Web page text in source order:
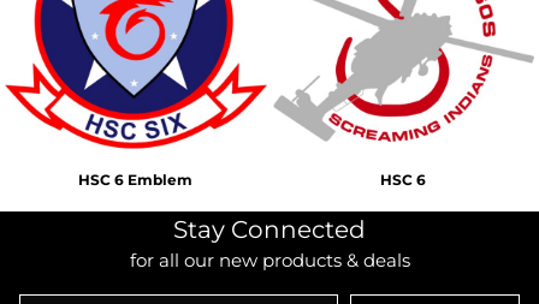
HSC 6 Emblem HSC 6
Stay Connected
for all our new products & deals